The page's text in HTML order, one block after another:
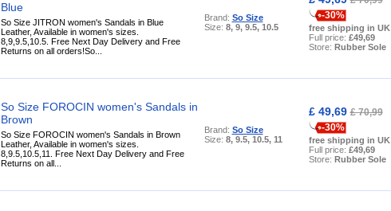
Blue
So Size JITRON women's Sandals in Blue
Leather, Available in women's sizes.
8,9,9.5,10.5. Free Next Day Delivery and Free
Returns on all orders!So...
Brand: So Size
Size: 8, 9, 9.5, 10.5
-30%
free shipping in UK
Full price: £49,69
Store: Rubber Sole
So Size FOROCIN women's Sandals in
Brown
So Size FOROCIN women's Sandals in Brown
Leather, Available in women's sizes.
8,9.5,10.5,11. Free Next Day Delivery and Free
Returns on all...
Brand: So Size
Size: 8, 9.5, 10.5, 11
£ 49,69£ 70,99
-30%
free shipping in UK
Full price: £49,69
Store: Rubber Sole